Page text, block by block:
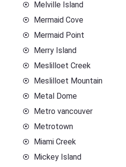
Melville Island
Mermaid Cove
Mermaid Point
Merry Island
Meslilloet Creek
Meslilloet Mountain
Metal Dome
Metro vancouver
Metrotown
Miami Creek
Mickey Island